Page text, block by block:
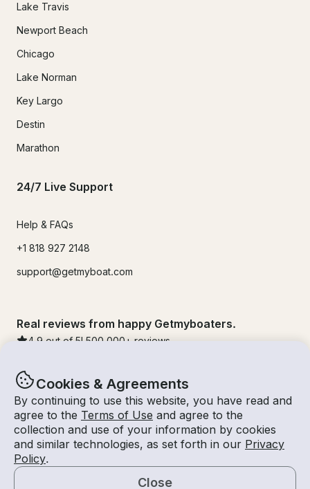
Cookies & Agreements
By continuing to use this website, you have read and
agree to the Terms of Use and agree to the
collection and use of your information by cookies
and similar technologies, as set forth in our Privacy
Policy.
Close
Lake Travis
Newport Beach
Chicago
Lake Norman
Key Largo
Destin
Marathon
24/7 Live Support
Help & FAQs
+1 818 927 2148
support@getmyboat.com
Real reviews from happy Getmyboaters.
4.9 out of 5! 500,000 + reviews